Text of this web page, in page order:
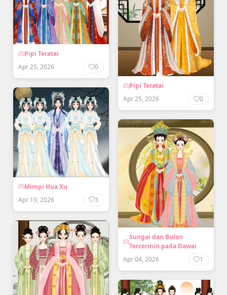
Pipi Teratai
Apr 25, 2026
0
Pipi Teratai
Apr 25, 2026
0
Mimpi Hua Xu
Apr 19, 2026
3
Sungai dan Bulan
Tercermin pada Dawai
Apr 04, 2026
1